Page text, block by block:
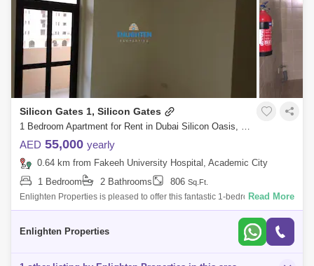
Silicon Gates 1, Silicon Gates
1 Bedroom Apartment for Rent in Dubai Silicon Oasis, Dubai - 7887143
AED 55,000 yearly
0.64 km from Fakeeh University Hospital, Academic City
1 Bedroom
2 Bathrooms 806 Sq.Ft.
Enlighten Properties is pleased to offer this fantastic 1-bedroom
apartment for rent in Silicon Gates 1, Dubai Silicon Oasis (DSO), Dubai.
Read More
Enlighten Properties